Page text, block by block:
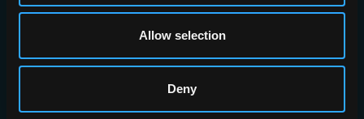
Allow selection
Deny
at OX2 0JJ. Company Registration No. 07426406
AI Solutions